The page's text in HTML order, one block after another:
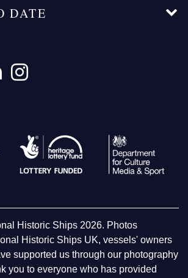
DATE
Historic Ships 2026. Photos
Historic Ships UK, vessels' owners
supported us through our photography
you to everyone who has provided